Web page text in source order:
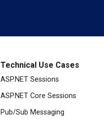
Technical Use Cases
ASP.NET Sessions
ASP.NET Core Sessions
Pub/Sub Messaging